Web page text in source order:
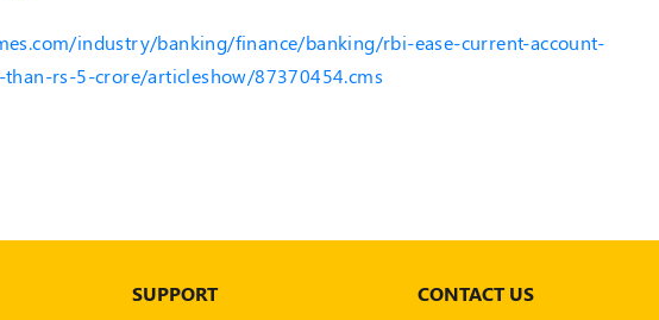
industry/banking/finance/banking/rbi-ease-current-account-
rs-5-crore/articleshow/87370454.cms
SUPPORT CONTACT US